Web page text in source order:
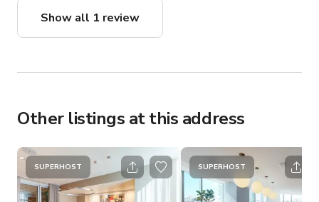
Show all 1 review
Other listings at this address
SUPERHOST SUPERHOST